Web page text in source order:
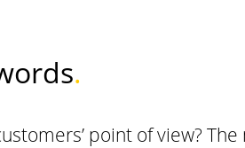
.
point of view?